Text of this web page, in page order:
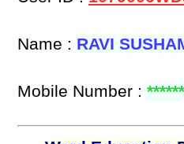
Name : RAVI
Mobile Number :